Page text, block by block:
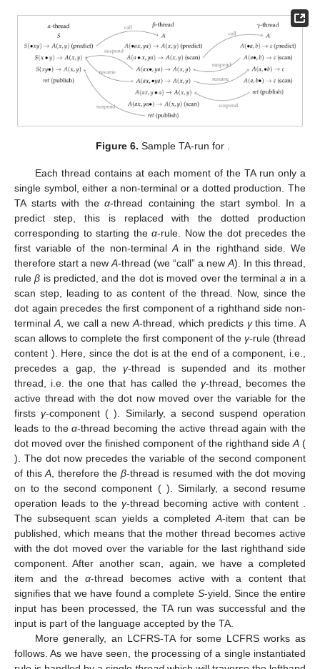
, we therefore have one thread for theα-rule, one forβand one
. The development of these threads is given in the three
columns ofFigure 6.
Figure 5.LCFRS for .
Figure 6. Sample TA-run for .
Each thread contains at each moment of the TA run only a
single symbol, either a non-terminal or a dotted production. The
TA starts with theα-thread containing the start symbol. In a
predict step, this is replaced with the dotted production
corresponding to starting the α-rule. Now the dot precedes the
first variable of the non-terminal Ain the righthand side. We
therefore start a new A-thread (we “call” a newA). In this thread,
ruleβ is predicted, and the dot is moved over the terminalain a
scan step, leading toas content of the thread. Now, since the
dot again precedes the first component of a righthand side non-
terminal A, we call a newA-thread, which predictsγ this time. A
scan allows to complete the first component of theγ-rule (thread
content). Here, since the dot is at the end of a component, i.e.,
precedes a gap, theγ-thread is supended and its mother
thread, i.e. the one that has called the γ-thread, becomes the
active thread with the dot now moved over the variable for the
firstsγ-component ( ). Similarly, a second suspend operation
leads to theα-thread becoming the active thread again with the
dot moved over the finished component of the righthand sideA(
). The dot now precedes the variable of the second component
of thisA, therefore theβ-thread is resumed with the dot moving
on to the second component (
). Similarly, a second resume
operation leads to theγ-thread becoming active with content.